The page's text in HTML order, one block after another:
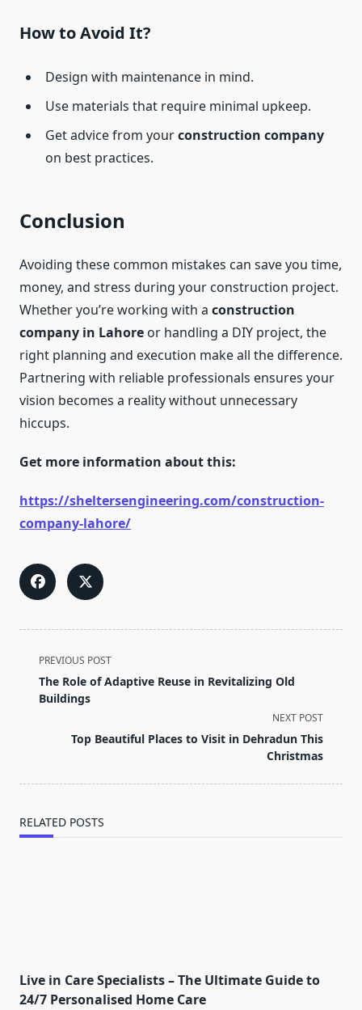
How to Avoid It?
Design with maintenance in mind.
Use materials that require minimal upkeep.
Get advice from yourconstruction company
on best practices.
Conclusion
Avoiding these common mistakes can save you time,
money, and stress during your construction project.
Whether you’re working with a construction
company in Lahore or handling a DIY project, the
right planning and execution make all the difference.
Partnering with reliable professionals ensures your
vision becomes a reality without unnecessary
hiccups.
Get more information about this:
https://sheltersengineering.com/construction-
company-lahore/
<span
class="nav-
subtitle
PREVIOUS POST
The Role of Adaptive Reuse in Revitalizing Old
Buildings
NEXT POST
Top Beautiful Places to Visit in Dehradun This
Christmas
RELATED POSTS
Live in Care Specialists – The Ultimate Guide to
24/7 Personalised Home Care